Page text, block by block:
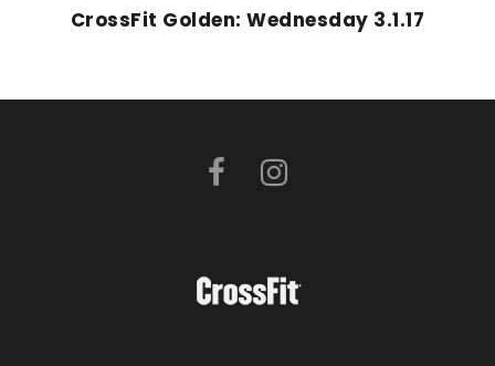
CrossFit Golden: Wednesday 3.1.17